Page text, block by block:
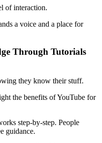
of interaction.
a voice and a place for
Through Tutorials
they know their stuff.
the benefits of YouTube for
step-by-step. People
guidance.